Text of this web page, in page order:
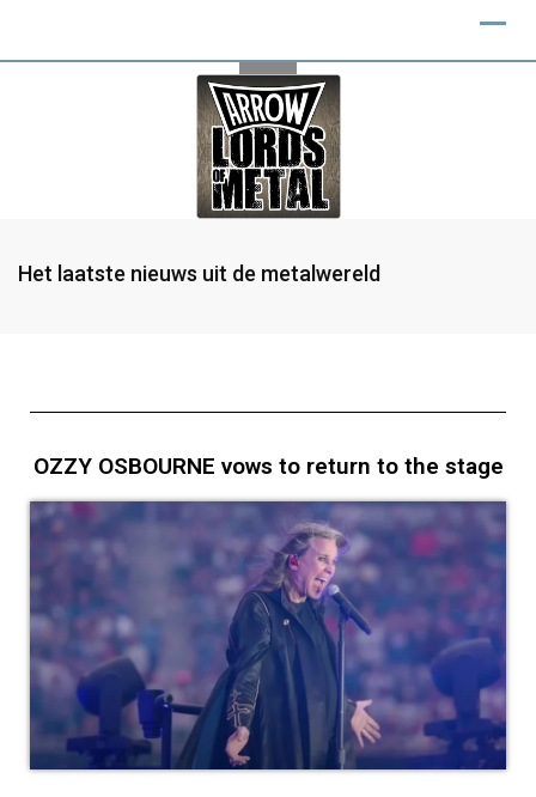
Het laatste nieuws uit de metalwereld
OZZY OSBOURNE vows to return to the stage